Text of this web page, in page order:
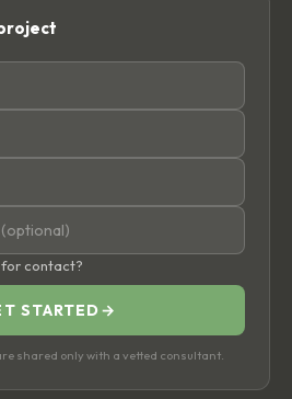
contact?
STARTED →
shared only with a vetted consultant.